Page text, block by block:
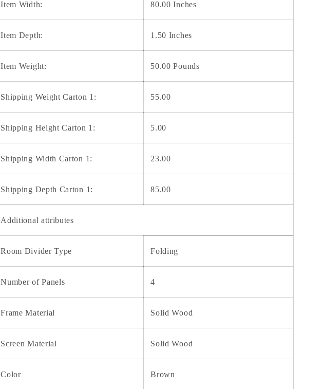
Item Width: 80.00 Inches
Item Depth: 1.50 Inches
Item Weight: 50.00 Pounds
Shipping Weight Carton 1: 55.00
Shipping Height Carton 1: 5.00
Shipping Width Carton 1: 23.00
Shipping Depth Carton 1: 85.00
Additional attributes
Room Divider Type Folding
Number of Panels 4
Frame Material Solid Wood
Screen Material Solid Wood
Color Brown